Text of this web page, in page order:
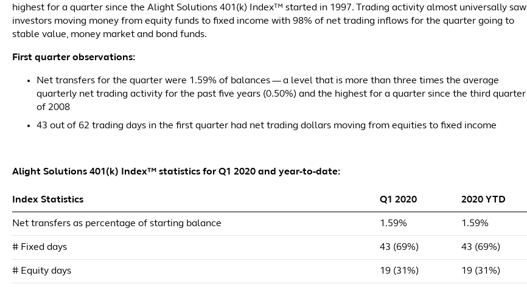
highest for a quarter since the Alight Solutions 401(k) Index™ started in 1997. Trading activity almost universally saw
investors moving money from equity funds to fixed income with 98% of net trading inflows for the quarter going to
stable value, money market and bond funds.
First quarter observations:
Net transfers for the quarter were 1.59% of balances — a level that is more than three times the average
quarterly net trading activity for the past five years (0.50%) and the highest for a quarter since the third quarter
of 2008
43 out of 62 trading days in the first quarter had net trading dollars moving from equities to fixed income
Alight Solutions 401(k) Index™ statistics for Q1 2020 and year-to-date:
Index Statistics Q1 2020 2020 YTD
Net transfers as percentage of starting balance 1.59% 1.59%
# Fixed days 43 (69%) 43 (69%)
# Equity days 19 (31%) 19 (31%)